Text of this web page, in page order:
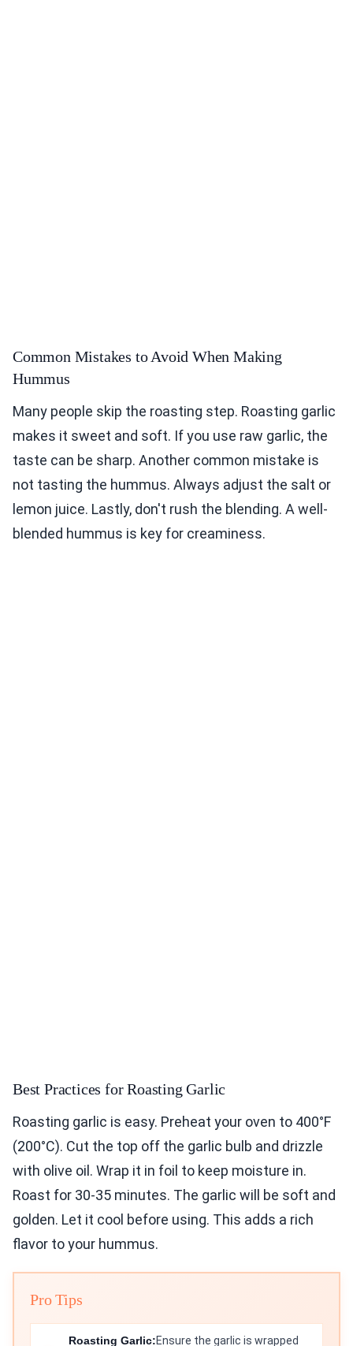
Common Mistakes to Avoid When Making
Hummus
Many people skip the roasting step. Roasting garlic
makes it sweet and soft. If you use raw garlic, the
taste can be sharp. Another common mistake is
not tasting the hummus. Always adjust the salt or
lemon juice. Lastly, don't rush the blending. A well-
blended hummus is key for creaminess.
Best Practices for Roasting Garlic
Roasting garlic is easy. Preheat your oven to 400°F
(200°C). Cut the top off the garlic bulb and drizzle
with olive oil. Wrap it in foil to keep moisture in.
Roast for 30-35 minutes. The garlic will be soft and
golden. Let it cool before using. This adds a rich
flavor to your hummus.
Pro Tips
Roasting Garlic:Ensure the garlic is wrapped